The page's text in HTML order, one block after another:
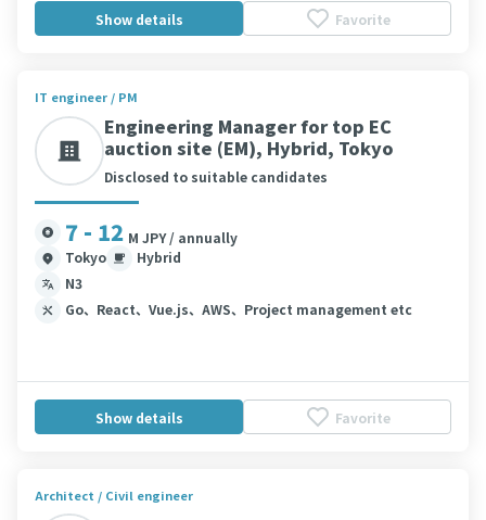
Show details Favorite
IT engineer / PM
Engineering Manager for top EC
auction site (EM), Hybrid, Tokyo
Disclosed to suitable candidates
7 - 12 M JPY / annually
Tokyo
Hybrid
N3
Go、React、Vue.js、AWS、Project management etc
Show details Favorite
Architect / Civil engineer